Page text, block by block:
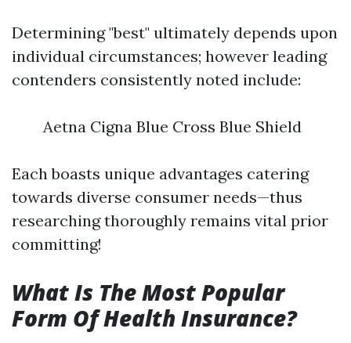
Determining "best" ultimately depends upon
individual circumstances; however leading
contenders consistently noted include:
Aetna Cigna Blue Cross Blue Shield
Each boasts unique advantages catering
towards diverse consumer needs—thus
researching thoroughly remains vital prior
committing!
What Is The Most Popular
Form Of Health Insurance?